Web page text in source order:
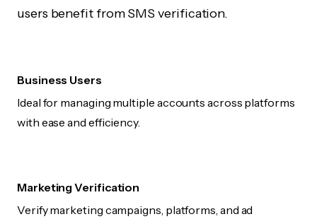
users benefit from SMS verification.
Business Users
Ideal for managing multiple accounts across platforms
with ease and efficiency.
Marketing Verification
Verify marketing campaigns, platforms, and ad